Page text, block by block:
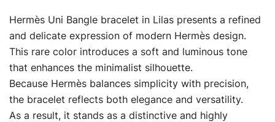
Hermès Uni Bangle bracelet in Lilas presents a refined
and delicate expression of modern Hermès design.
This rare color introduces a soft and luminous tone
that enhances the minimalist silhouette.
Because Hermès balances simplicity with precision,
the bracelet reflects both elegance and versatility.
As a result, it stands as a distinctive and highly